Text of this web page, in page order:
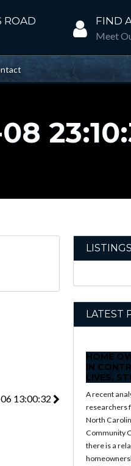
ROAD FIND
Meet
13:00:32
LATEST
HOME
IN
LIVES,
A recent
researchers
North
Community
there is a